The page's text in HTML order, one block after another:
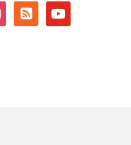
rss-
square
youtube